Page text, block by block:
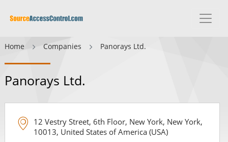
Home Companies Panorays Ltd.
Panorays Ltd.
12 Vestry Street, 6th Floor, New York, New York,
10013, United States of America (USA)